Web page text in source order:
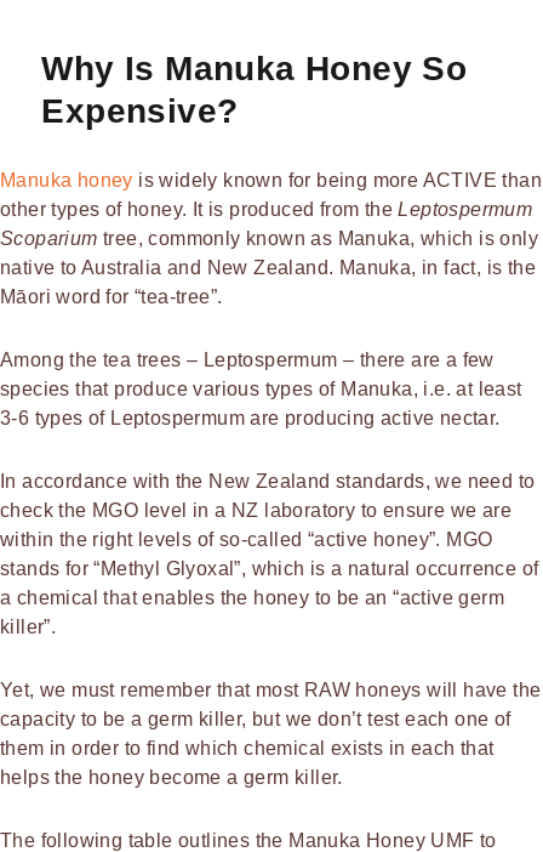
Why Is Manuka Honey So
Expensive?
Manuka honey is widely known for being more ACTIVE than
other types of honey. It is produced from theLeptospermum
Scoparium tree, commonly known as Manuka, which is only
native to Australia and New Zealand. Manuka, in fact, is the
Māori word for “tea-tree”.
Among the tea trees – Leptospermum – there are a few
species that produce various types of Manuka, i.e. at least
3-6 types of Leptospermum are producing active nectar.
In accordance with the New Zealand standards, we need to
check the MGO level in a NZ laboratory to ensure we are
within the right levels of so-called “active honey”. MGO
stands for “Methyl Glyoxal”, which is a natural occurrence of
a chemical that enables the honey to be an “active germ
killer”.
Yet, we must remember that most RAW honeys will have the
capacity to be a germ killer, but we don’t test each one of
them in order to find which chemical exists in each that
helps the honey become a germ killer.
The following table outlines the Manuka Honey UMF to